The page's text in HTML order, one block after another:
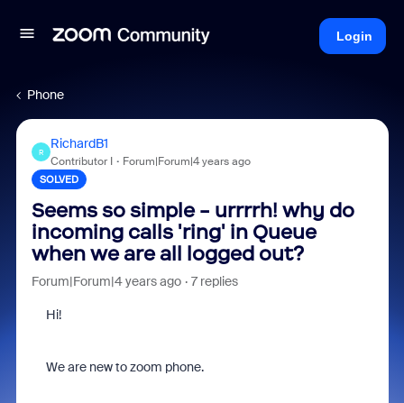
Login
Phone
R
RichardB1
Contributor I Forum|Forum|4 years ago
SOLVED
Seems so simple - urrrrh! why do
incoming calls 'ring' in Queue
when we are all logged out?
Forum|Forum|4 years ago 7 replies
Hi!
We are new to zoom phone.